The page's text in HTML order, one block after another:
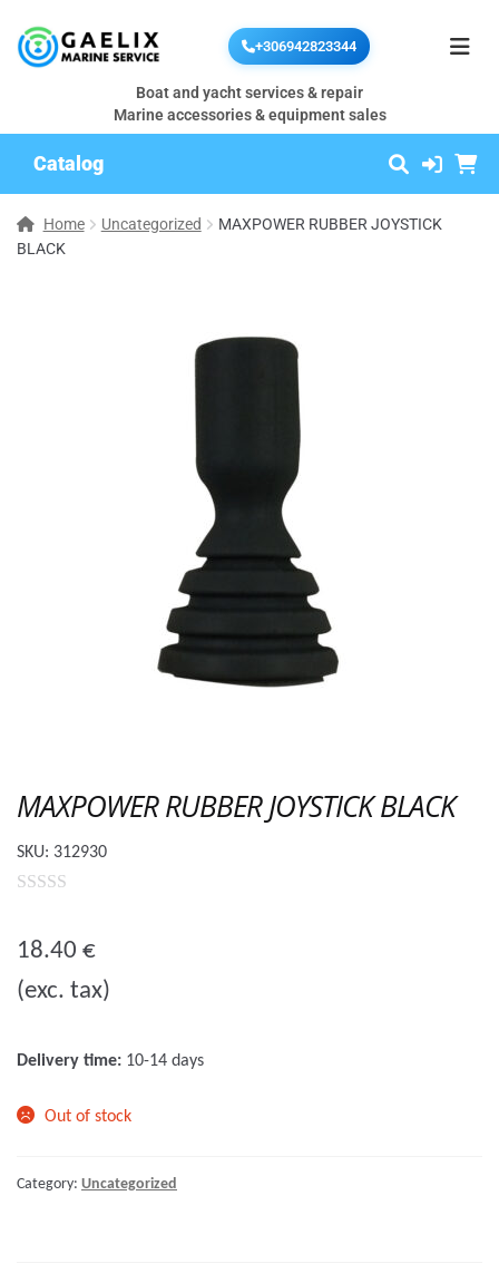
+306942823344
Boat and yacht services & repair
Marine accessories & equipment sales
Catalog
Home Uncategorized
MAXPOWER RUBBER JOYSTICK
BLACK
MAXPOWER RUBBER JOYSTICK BLACK
SKU: 312930
u
t
18.40 €
(exc. tax)
Delivery time: 10-14 days
Out of stock
Category: Uncategorized